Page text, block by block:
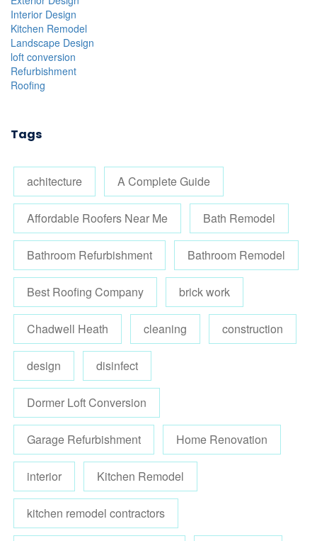
Interior Design
Kitchen Remodel
Landscape Design
loft conversion
Refurbishment
Roofing
Tags
achitecture A Complete Guide
Affordable Roofers Near Me Bath Remodel
Bathroom Refurbishment Bathroom Remodel
Best Roofing Company brick work
Chadwell Heath cleaning construction
design disinfect
Dormer Loft Conversion
Garage Refurbishment Home Renovation
interior Kitchen Remodel
kitchen remodel contractors